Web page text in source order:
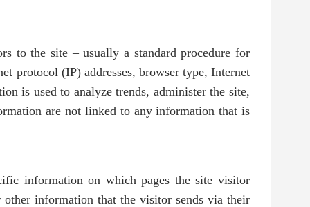
to the site – usually a standard procedure for
protocol (IP) addresses, browser type, Internet
is used to analyze trends, administer the site,
are not linked to any information that is
information on which pages the site visitor
other information that the visitor sends via their